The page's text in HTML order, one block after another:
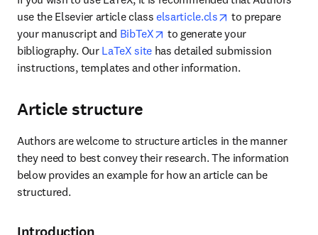
use the Elsevier article class elsarticle.cls opens in new tab/
to prepare
your manuscript and BibTeX opens in new tab/window
to generate your
bibliography. Our LaTeX site has detailed submission
instructions, templates and other information.
Article structure
Authors are welcome to structure articles in the manner
they need to best convey their research. The information
below provides an example for how an article can be
structured.